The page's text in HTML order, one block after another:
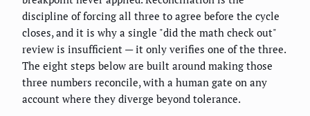
discipline of forcing all three to agree before the cycle
closes, and it is why a single "did the math check out"
review is insufficient — it only verifies one of the three.
The eight steps below are built around making those
three numbers reconcile, with a human gate on any
account where they diverge beyond tolerance.